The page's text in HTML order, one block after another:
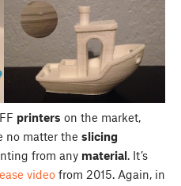
printers on the market,
no matter the slicing
from any material. It’s
video from 2015. Again, in